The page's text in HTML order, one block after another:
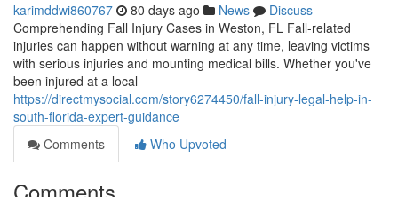
karimddwi860767 80 days ago News
Discuss
Comprehending Fall Injury Cases in Weston, FL Fall-related
injuries can happen without warning at any time, leaving victims
with serious injuries and mounting medical bills. Whether you've
been injured at a local
https://directmysocial.com/story6274450/fall-injury-legal-help-in-
south-florida-expert-guidance
Comments
Who Upvoted